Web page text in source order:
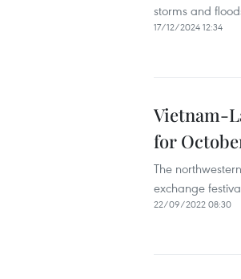
storms and
17/12/2024 12:34
Vietnam-
for
The
exchange
22/09/2022 08:30